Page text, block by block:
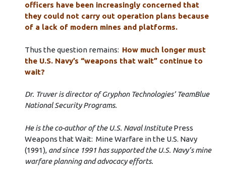
officers have been increasingly concerned that
they could not carry out operation plans because
of a lack of modern mines and platforms.
Thus the question remains: How much longer must
the U.S. Navy’s “weapons that wait” continue to
wait?
Dr. Truver is director of Gryphon Technologies’ TeamBlue
National Security Programs.
He is the co-author of the U.S. Naval InstitutePress
Weapons that Wait: Mine Warfare in the U.S. Navy
(1991),and since 1991 has supported the U.S. Navy’s mine
warfare planning and advocacy efforts.